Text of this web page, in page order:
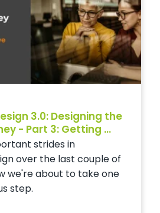
3.0: Designing the
- Part 3: Getting ...
strides in
over the last couple of
we're about to take one
step.